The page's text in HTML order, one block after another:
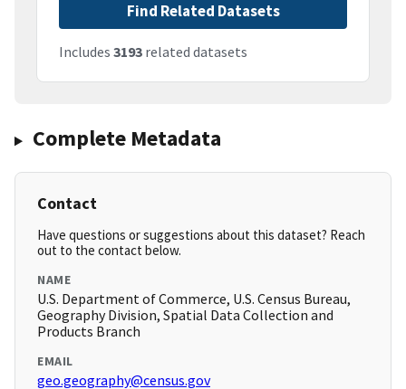
Find Related Datasets
Includes 3193 related datasets
Complete Metadata
Contact
Have questions or suggestions about this dataset? Reach
out to the contact below.
NAME
U.S. Department of Commerce, U.S. Census Bureau,
Geography Division, Spatial Data Collection and
Products Branch
EMAIL
geo.geography@census.gov